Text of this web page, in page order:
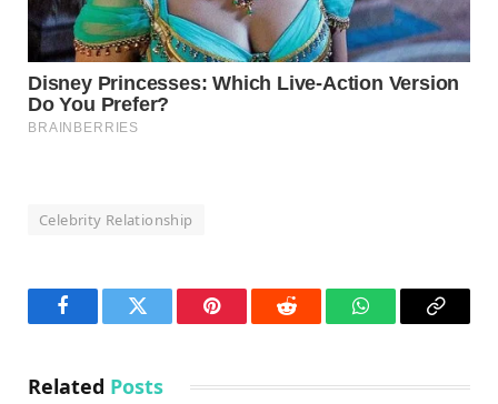
Celebrity Relationship
FacebookTwitter Pinterest Reddit WhatsAppCopy
Related Posts